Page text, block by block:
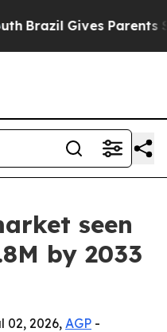
Brazil Gives Parents
seen
by 2033
02, 2026, AGP -